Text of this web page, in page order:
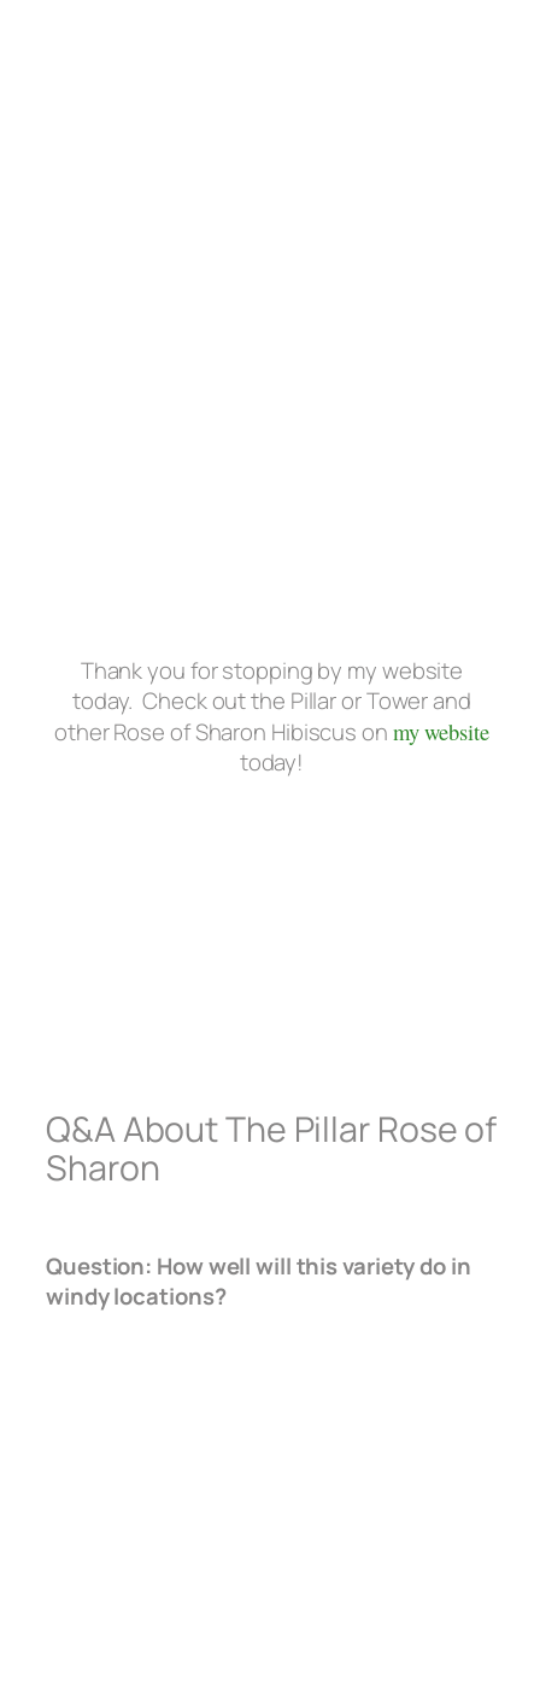
Thank you for stopping by my website
today. Check out the Pillar or Tower and
other Rose of Sharon Hibiscus on my website
today!
Q&A About The Pillar Rose of
Sharon
Question: How well will this variety do in
windy locations?